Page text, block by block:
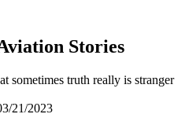
Stories
sometimes truth really is stranger
3/21/2023